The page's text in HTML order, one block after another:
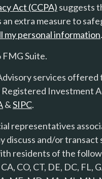
Act (CCPA) suggests
an extra measure to
my personal information.
Suite.
services offered
Registered Investment
&SIPC.
representatives
discuss and/or transact
residents of the
CO, CT, DE, DC, FL,